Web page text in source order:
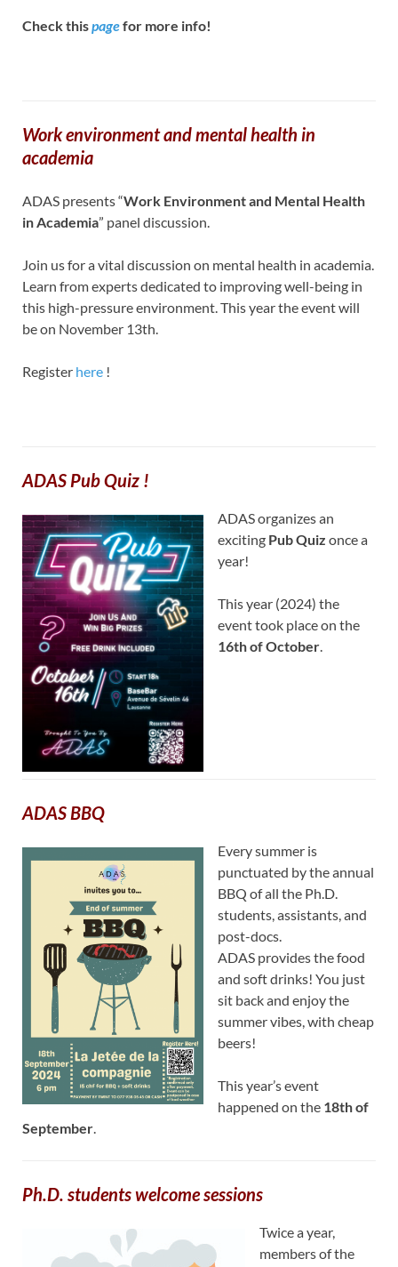
Check thispagefor more info!
Work environment and mental health in
academia
ADAS presents “Work Environment and Mental Health
in Academia” panel discussion.
Join us for a vital discussion on mental health in academia.
Learn from experts dedicated to improving well-being in
this high-pressure environment. This year the event will
be on November 13th.
Register here !
ADAS Pub Quiz !
ADAS organizes an
exciting Pub Quiz once a
year!
This year (2024) the
event took place on the
16th of October.
ADAS BBQ
Every summer is
punctuated by the annual
BBQ of all the Ph.D.
students, assistants, and
post-docs.
ADAS provides the food
and soft drinks! You just
sit back and enjoy the
summer vibes, with cheap
beers!
This year’s event
happened on the 18th of
September.
Ph.D. students welcome sessions
Twice a year,
members of the